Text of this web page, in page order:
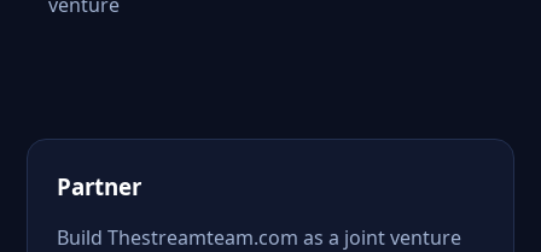
Partner
Build Thestreamteam.com as a joint venture